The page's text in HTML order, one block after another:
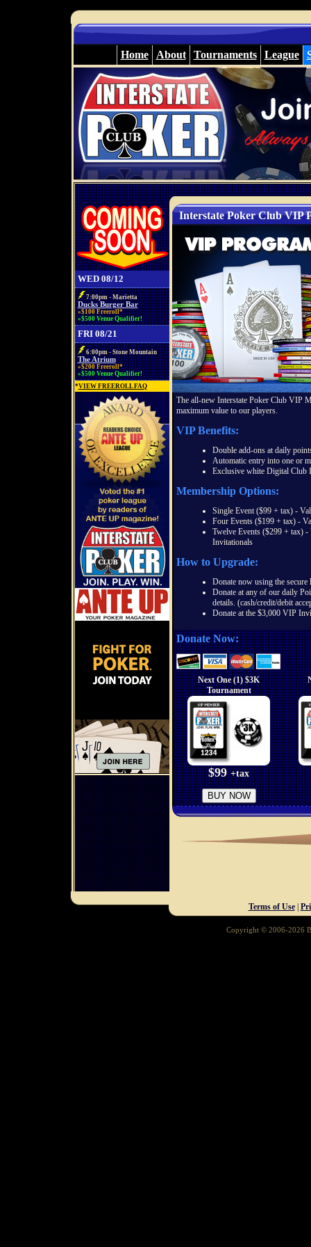
Home About Tournaments League
WED 08/12
7:00pm - Marietta
Ducks Burger Bar
»$100 Freeroll*
»$500 Venue Qualifier!
FRI 08/21
6:00pm - Stone Mountain
The Atrium
»$200 Freeroll*
»$500 Venue Qualifier!
*VIEW FREEROLL FAQ
Interstate Poker Club VIP
The all-new Interstate Poker Club VIP
maximum value to our players.
VIP Benefits:
Double add-ons at daily
Automatic entry into one or
Exclusive white Digital Club
Membership Options:
Single Event ($99 + tax) -
Four Events ($199 + tax) -
Twelve Events ($299 + tax)
Invitationals
How to Upgrade:
Donate now using the
Donate at any of our daily
details. (cash/credit/debit
Donate at the $3,000 VIP
Donate Now:
Next One (1) $3K
Tournament
$99+tax
BUY NOW
Terms of Use|
Copyright © 2006-2026